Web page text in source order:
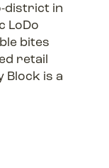
district in
LoDo
bites
retail
Block is a